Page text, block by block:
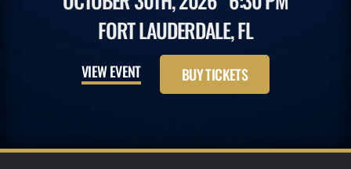
FORT LAUDERDALE, FL
VIEW EVENT BUY TICKETS